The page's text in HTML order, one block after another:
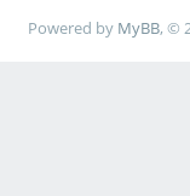
Powered by MyBB, ©